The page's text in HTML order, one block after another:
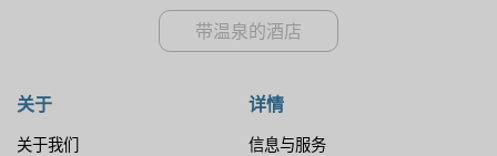
带温泉的酒店
关于
关于我们
详情
信息与服务